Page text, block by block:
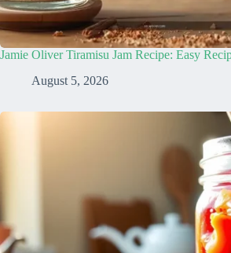
Jamie Oliver Tiramisu Jam Recipe: Easy
August 5, 2026